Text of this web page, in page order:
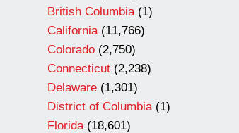
British Columbia(1)
California(11,766)
Colorado (2,750)
Connecticut (2,238)
Delaware (1,301)
District of Columbia(1)
Florida(18,601)